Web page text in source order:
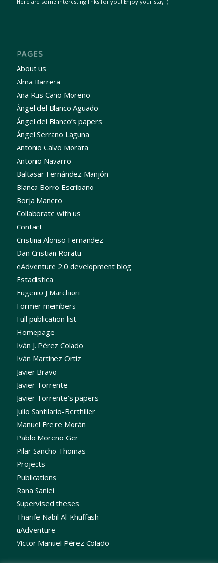
Here are some interesting links for you! Enjoy your stay :)
PAGES
About us
Alma Barrera
Ana Rus Cano Moreno
Ángel del Blanco Aguado
Ángel del Blanco’s papers
Ángel Serrano Laguna
Antonio Calvo Morata
Antonio Navarro
Baltasar Fernández Manjón
Blanca Borro Escribano
Borja Manero
Collaborate with us
Contact
Cristina Alonso Fernandez
Dan Cristian Roratu
eAdventure 2.0 development blog
Estadística
Eugenio J Marchiori
Former members
Full publication list
Homepage
Iván J. Pérez Colado
Iván Martínez Ortiz
Javier Bravo
Javier Torrente
Javier Torrente’s papers
Julio Santilario-Berthilier
Manuel Freire Morán
Pablo Moreno Ger
Pilar Sancho Thomas
Projects
Publications
Rana Saniei
Supervised theses
Tharife Nabil Al-Khuffash
uAdventure
Víctor Manuel Pérez Colado